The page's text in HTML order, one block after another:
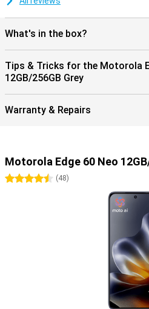
What's in the box?
Tips & Tricks for the Motorola
12GB/256GB Grey
Warranty & Repairs
Motorola Edge 60 Neo
4.5 stars
(48)